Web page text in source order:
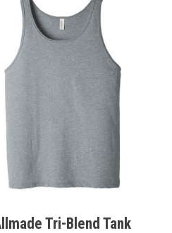
Tri-Blend Tank